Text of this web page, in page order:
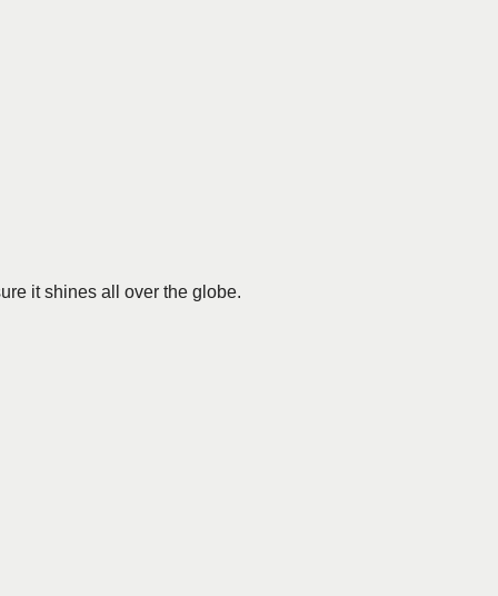
it shines all over the globe.